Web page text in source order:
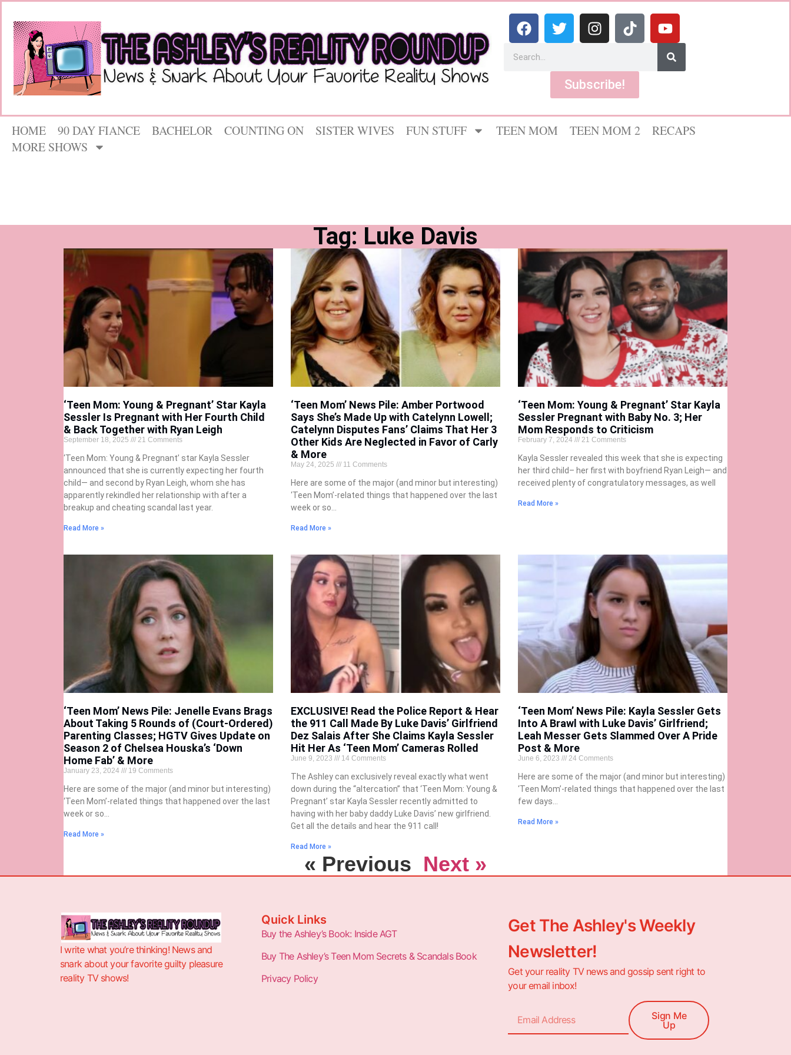
Subscribe!
HOME 90 DAY FIANCE BACHELOR COUNTING ON SISTER WIVES FUN STUFF TEEN MOM TEEN MOM 2
RECAPS
MORE SHOWS
Tag: Luke Davis
‘Teen Mom: Young & Pregnant’ Star Kayla
Sessler Is Pregnant with Her Fourth Child
& Back Together with Ryan Leigh
September 18, 2025 21 Comments
‘Teen Mom: Young & Pregnant’ star Kayla Sessler
announced that she is currently expecting her fourth
child— and second by Ryan Leigh, whom she has
apparently rekindled her relationship with after a
breakup and cheating scandal last year.
Read More »
‘Teen Mom’ News Pile: Amber Portwood
Says She’s Made Up with Catelynn Lowell;
Catelynn Disputes Fans’ Claims That Her 3
Other Kids Are Neglected in Favor of Carly
& More
May 24, 2025 11 Comments
Here are some of the major (and minor but interesting)
‘Teen Mom’-related things that happened over the last
week or so…
Read More »
‘Teen Mom: Young & Pregnant’ Star Kayla
Sessler Pregnant with Baby No. 3; Her
Mom Responds to Criticism
February 7, 2024 21 Comments
Kayla Sessler revealed this week that she is expecting
her third child– her first with boyfriend Ryan Leigh— and
received plenty of congratulatory messages, as well
Read More »
‘Teen Mom’ News Pile: Jenelle Evans Brags
About Taking 5 Rounds of (Court-Ordered)
Parenting Classes; HGTV Gives Update on
Season 2 of Chelsea Houska’s ‘Down
Home Fab’ & More
January 23, 2024 19 Comments
Here are some of the major (and minor but interesting)
‘Teen Mom’-related things that happened over the last
week or so…
Read More »
EXCLUSIVE! Read the Police Report & Hear
the 911 Call Made By Luke Davis’ Girlfriend
Dez Salais After She Claims Kayla Sessler
Hit Her As ‘Teen Mom’ Cameras Rolled
June 9, 2023 14 Comments
The Ashley can exclusively reveal exactly what went
down during the “altercation” that ‘Teen Mom: Young &
Pregnant’ star Kayla Sessler recently admitted to
having with her baby daddy Luke Davis’ new girlfriend.
Get all the details and hear the 911 call!
Read More »
‘Teen Mom’ News Pile: Kayla Sessler Gets
Into A Brawl with Luke Davis’ Girlfriend;
Leah Messer Gets Slammed Over A Pride
Post & More
June 6, 2023 24 Comments
Here are some of the major (and minor but interesting)
‘Teen Mom’-related things that happened over the last
few days…
Read More »
« Previous Next »
I write what you’re thinking! News and
snark about your favorite guilty pleasure
reality TV shows!
Quick Links
Buy the Ashley’s Book: Inside AGT
Buy The Ashley’s Teen Mom Secrets & Scandals Book
Privacy Policy
Get The Ashley's Weekly
Newsletter!
Get your reality TV news and gossip sent right to
your email inbox!
Sign Me
Up